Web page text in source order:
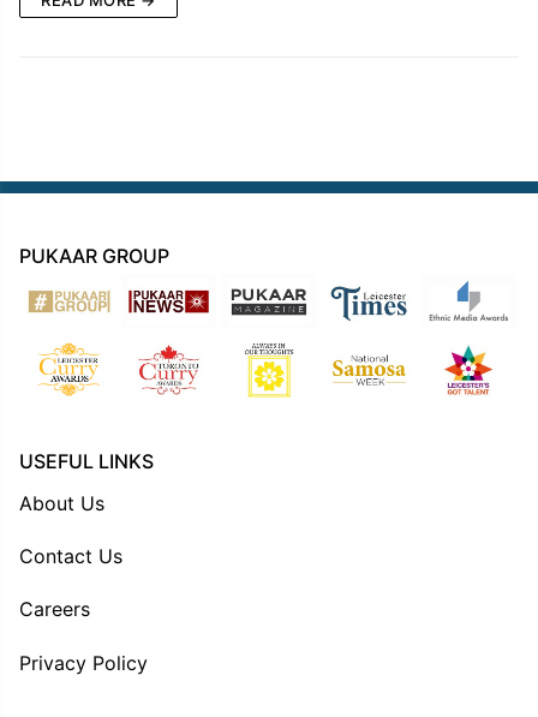
PUKAAR GROUP
USEFUL LINKS
About Us
Contact Us
Careers
Privacy Policy